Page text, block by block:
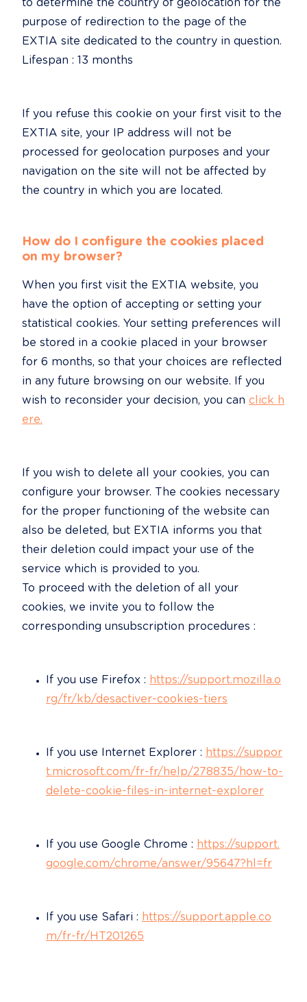
to determine the country of geolocation for the
purpose of redirection to the page of the
EXTIA site dedicated to the country in question.
Lifespan : 13 months
If you refuse this cookie on your first visit to the
EXTIA site, your IP address will not be
processed for geolocation purposes and your
navigation on the site will not be affected by
the country in which you are located.
How do I configure the cookies placed
on my browser?
When you first visit the EXTIA website, you
have the option of accepting or setting your
statistical cookies. Your setting preferences will
be stored in a cookie placed in your browser
for 6 months, so that your choices are reflected
in any future browsing on our website. If you
wish to reconsider your decision, you can click h
ere.
If you wish to delete all your cookies, you can
configure your browser. The cookies necessary
for the proper functioning of the website can
also be deleted, but EXTIA informs you that
their deletion could impact your use of the
service which is provided to you.
To proceed with the deletion of all your
cookies, we invite you to follow the
corresponding unsubscription procedures :
If you use Firefox : https://support.mozilla.o
rg/fr/kb/desactiver-cookies-tiers
If you use Internet Explorer : https://suppor
t.microsoft.com/fr-fr/help/278835/how-to-
delete-cookie-files-in-internet-explorer
If you use Google Chrome : https://support.
google.com/chrome/answer/95647?hl=fr
If you use Safari : https://support.apple.co
m/fr-fr/HT201265